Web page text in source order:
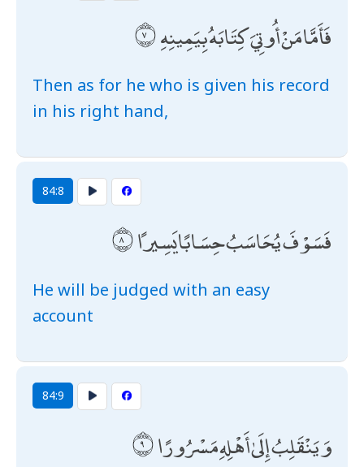
فَأَمَّا مَنْ أُوتِيَ كِتَابَهُ بِيَمِينِهِ
Then as for he who is given his record
in his right hand,
84:8
فَسَوْفَ يُحَاسَبُ حِسَابًا يَسِيرًا
He will be judged with an easy
account
84:9
وَيَنْقَلِبُ إِلَىٰ أَهْلِهِ مَسْرُورًا